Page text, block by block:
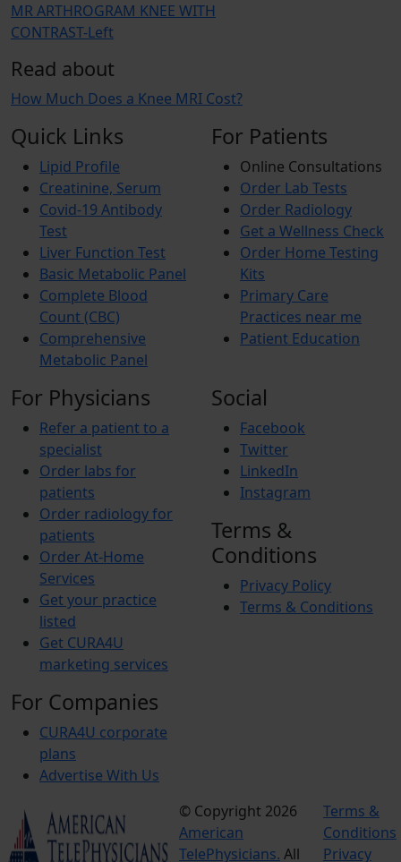
MR ARTHROGRAM KNEE WITH
CONTRAST-Left
Read about
How Much Does a Knee MRI Cost?
Quick Links
Lipid Profile
Creatinine, Serum
Covid-19 Antibody
Test
Liver Function Test
Basic Metabolic Panel
Complete Blood
Count (CBC)
Comprehensive
Metabolic Panel
For Patients
Online Consultations
Order Lab Tests
Order Radiology
Get a Wellness Check
Order Home Testing
Kits
Primary Care
Practices near me
Patient Education
For Physicians
Refer a patient to a
specialist
Order labs for
patients
Order radiology for
patients
Order At-Home
Services
Get your practice
listed
Get CURA4U
marketing services
For Companies
CURA4U corporate
plans
Advertise With Us
Social
Facebook
Twitter
LinkedIn
Instagram
Terms &
Conditions
Privacy Policy
Terms & Conditions
© Copyright 2026
American
TelePhysicians. All
Terms &
Conditions
Privacy